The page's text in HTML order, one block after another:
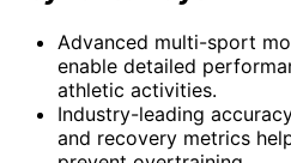
Advanced multi-sport
enable detailed
athletic activities.
Industry-leading
and recovery metrics